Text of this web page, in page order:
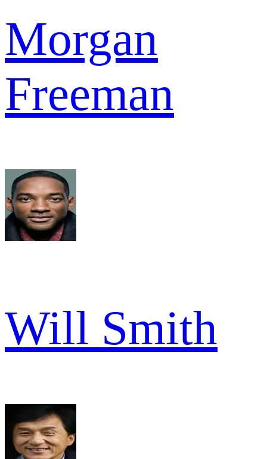
Morgan
Freeman
Will Smith